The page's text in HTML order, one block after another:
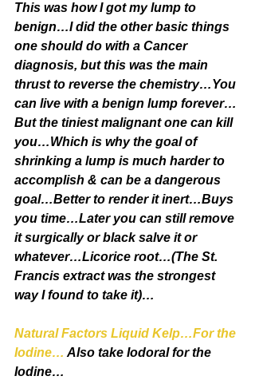
This was how I got my lump to
benign…I did the other basic things
one should do with a Cancer
diagnosis, but this was the main
thrust to reverse the chemistry…You
can live with a benign lump forever…
But the tiniest malignant one can kill
you…Which is why the goal of
shrinking a lump is much harder to
accomplish & can be a dangerous
goal…Better to render it inert…Buys
you time…Later you can still remove
it surgically or black salve it or
whatever…Licorice root…(The St.
Francis extract was the strongest
way I found to take it)…
Natural Factors Liquid Kelp…For the
Iodine… Also take Iodoral for the
Iodine…